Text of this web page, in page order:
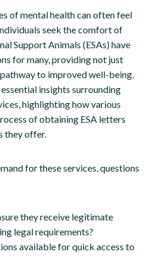
of mental health can often feel
seek the comfort of
Support Animals (ESAs) have
for many, providing not just
to improved well-being.
insights surrounding
highlighting how various
of obtaining ESA letters
they offer.
for these services, questions
they receive legitimate
legal requirements?
available for quick access to